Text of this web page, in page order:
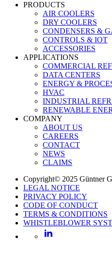
PRODUCTS
AIR COOLERS
DRY COOLERS
CONDENSERS &
CONTROLS & IOT
ACCESSORIES
APPLICATIONS
COMMERCIAL
DATA CENTERS
ENERGY &
HVAC
INDUSTRIAL
RENEWABLE
COMPANY
ABOUT US
CAREERS
CONTACT
NEWS
CLAIMS
Copyright© 2025 Güntner
LEGAL NOTICE
PRIVACY POLICY
CODE OF CONDUCT
TERMS & CONDITIONS
WHISTLEBLOWER